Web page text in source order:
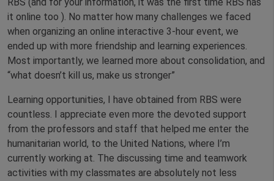
RBS (and for your information, it was the first time RBS has
it online too ). No matter how many challenges we faced
when organizing an online interactive 3-hour event, we
ended up with more friendship and learning experiences.
Most importantly, we learned more about consolidation, and
“what doesn’t kill us, make us stronger”
Learning opportunities, I have obtained from RBS were
countless. I appreciate even more the devoted support
from the professors and staff that helped me enter the
humanitarian world, to the United Nations, where I’m
currently working at. The discussing time and teamwork
activities with my classmates are absolutely not less